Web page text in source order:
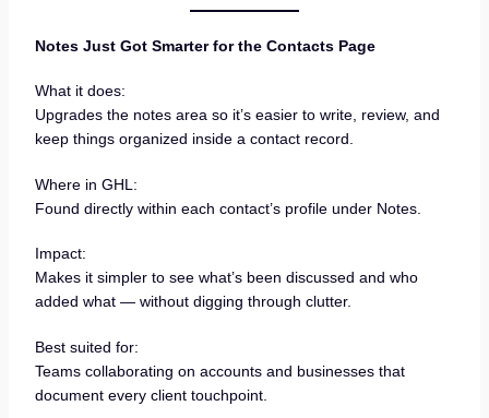
Notes Just Got Smarter for the Contacts Page
What it does:
Upgrades the notes area so it’s easier to write, review, and
keep things organized inside a contact record.
Where in GHL:
Found directly within each contact’s profile under Notes.
Impact:
Makes it simpler to see what’s been discussed and who
added what — without digging through clutter.
Best suited for:
Teams collaborating on accounts and businesses that
document every client touchpoint.